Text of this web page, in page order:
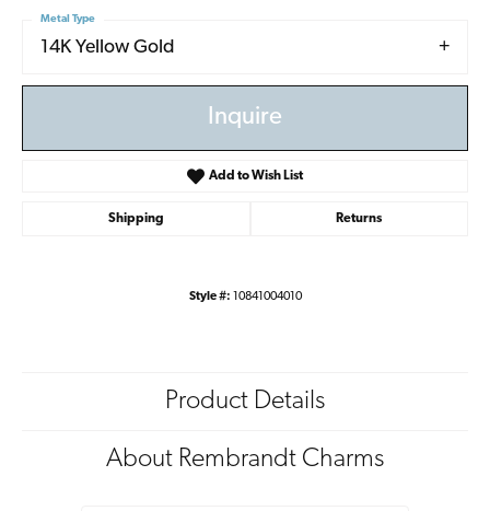
14K Yellow Gold
Metal Type
Inquire
Add to Wish List
Shipping Returns
Style #: 10841004010
Product Details
About Rembrandt Charms